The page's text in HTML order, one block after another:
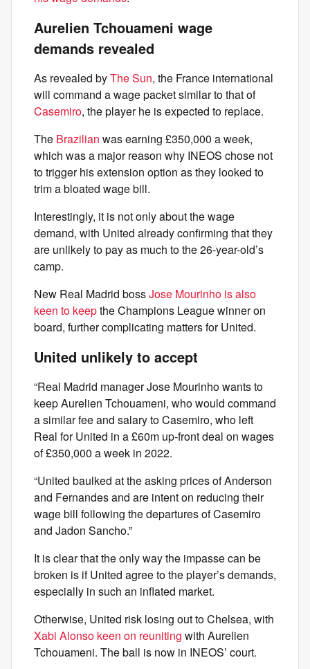
Aurelien Tchouameni wage
demands revealed
As revealed byThe Sun, the France international
will command a wage packet similar to that of
Casemiro, the player he is expected to replace.
The Brazilian was earning £350,000 a week,
which was a major reason why INEOS chose not
to trigger his extension option as they looked to
trim a bloated wage bill.
Interestingly, it is not only about the wage
demand, with United already confirming that they
are unlikely to pay as much to the 26-year-old’s
camp.
New Real Madrid bossJose Mourinho is also
keen to keepthe Champions League winner on
board, further complicating matters for United.
United unlikely to accept
“Real Madrid manager Jose Mourinho wants to
keep Aurelien Tchouameni, who would command
a similar fee and salary to Casemiro, who left
Real for United in a £60m up-front deal on wages
of £350,000 a week in 2022.
“United baulked at the asking prices of Anderson
and Fernandes and are intent on reducing their
wage bill following the departures of Casemiro
and Jadon Sancho.”
It is clear that the only way the impasse can be
broken is if United agree to the player’s demands,
especially in such an inflated market.
Otherwise, United risk losing out to Chelsea, with
Xabi Alonso keen on reuniting with Aurelien
Tchouameni. The ball is now in INEOS’ court.